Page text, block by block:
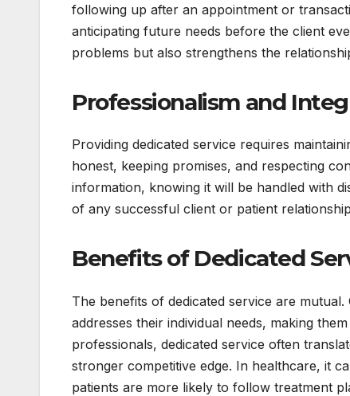
following up after an appointment or
anticipating future needs before the client
problems but also strengthens the
Professionalism and
Providing dedicated service requires
honest, keeping promises, and respecting
information, knowing it will be handled with
of any successful client or patient
Benefits of Dedicated
The benefits of dedicated service are
addresses their individual needs, making
professionals, dedicated service often
stronger competitive edge. In healthcare, it
patients are more likely to follow treatment